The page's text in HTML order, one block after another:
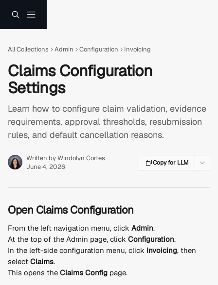
All Collections Admin Configuration Invoicing
Claims Configuration
Settings
Learn how to configure claim validation, evidence
requirements, approval thresholds, resubmission
rules, and default cancellation reasons.
Written byWindolyn Cortes
June 4, 2026
Copy for LLM
Open Claims Configuration
From the left navigation menu, click Admin.
At the top of the Admin page, click Configuration.
In the left-side configuration menu, click Invoicing, then
select Claims.
This opens the Claims Config page.